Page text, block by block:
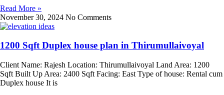
Read More »
November 30, 2024 No Comments
1200 Sqft Duplex house plan in Thirumullaivoyal
Client Name: Rajesh Location: Thirumullaivoyal Land Area: 1200
Sqft Built Up Area: 2400 Sqft Facing: East Type of house: Rental cum
Duplex house It is